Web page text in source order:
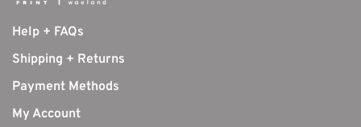
Help + FAQs
Shipping + Returns
Payment Methods
My Account